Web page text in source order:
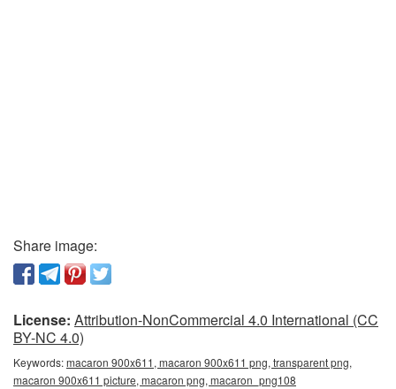
Share image:
License: Attribution-NonCommercial 4.0 International (CC
BY-NC 4.0)
Keywords:macaron 900x611, macaron 900x611 png, transparent png,
macaron 900x611 picture, macaron png, macaron_png108